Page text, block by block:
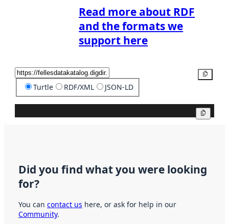
Read more about RDF
and the formats we
support here
Turtle RDF/XML JSON-LD
Did you find what you were looking
for?
You can contact us here, or ask for help in our
Community.